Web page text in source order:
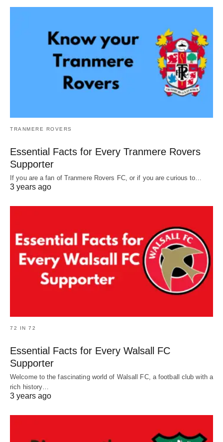
TRANMERE ROVERS
Essential Facts for Every Tranmere Rovers
Supporter
If you are a fan of Tranmere Rovers FC, or if you are curious to…
3 years ago
72 IN 72
Essential Facts for Every Walsall FC
Supporter
Welcome to the fascinating world of Walsall FC, a football club with a
rich history…
3 years ago